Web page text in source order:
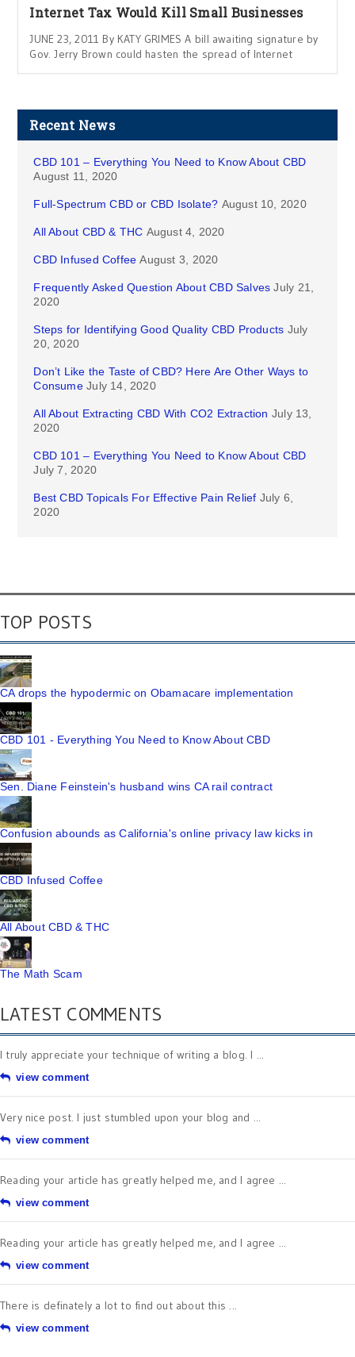
Internet Tax Would Kill Small Businesses
JUNE 23, 2011 By KATY GRIMES A bill awaiting signature by
Gov. Jerry Brown could hasten the spread of Internet
Recent News
CBD 101 – Everything You Need to Know About CBD
August 11, 2020
Full-Spectrum CBD or CBD Isolate? August 10, 2020
All About CBD & THC August 4, 2020
CBD Infused Coffee August 3, 2020
Frequently Asked Question About CBD Salves July 21,
2020
Steps for Identifying Good Quality CBD Products July
20, 2020
Don’t Like the Taste of CBD? Here Are Other Ways to
Consume July 14, 2020
All About Extracting CBD With CO2 Extraction July 13,
2020
CBD 101 – Everything You Need to Know About CBD
July 7, 2020
Best CBD Topicals For Effective Pain Relief July 6,
2020
TOP POSTS
CA drops the hypodermic on Obamacare implementation
CBD 101 - Everything You Need to Know About CBD
Sen. Diane Feinstein's husband wins CA rail contract
Confusion abounds as California's online privacy law kicks in
CBD Infused Coffee
All About CBD & THC
The Math Scam
LATEST COMMENTS
I truly appreciate your technique of writing a blog. I ...
view comment
Very nice post. I just stumbled upon your blog and ...
view comment
Reading your article has greatly helped me, and I agree ...
view comment
Reading your article has greatly helped me, and I agree ...
view comment
There is definately a lot to find out about this ...
view comment